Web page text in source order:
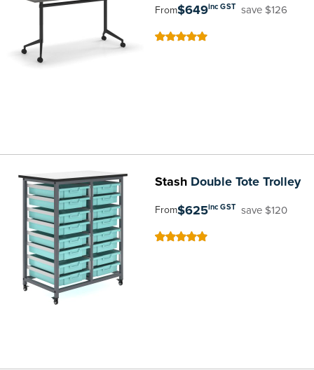
From$649inc GST save $126
StashDouble Tote Trolley
From$625inc GST save $120